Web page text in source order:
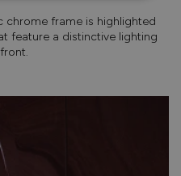
chrome frame is highlighted
feature a distinctive lighting